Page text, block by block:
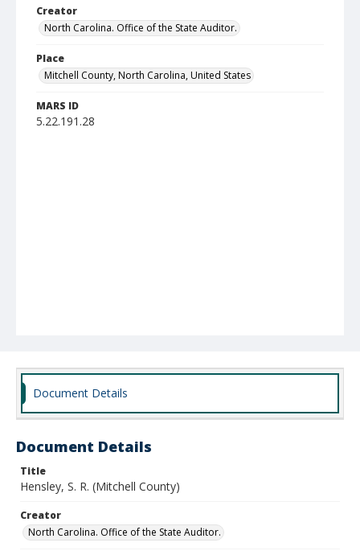
Creator
North Carolina. Office of the State Auditor.
Place
Mitchell County, North Carolina, United States
MARS ID
5.22.191.28
Document Details
Document Details
Title
Hensley, S. R. (Mitchell County)
Creator
North Carolina. Office of the State Auditor.